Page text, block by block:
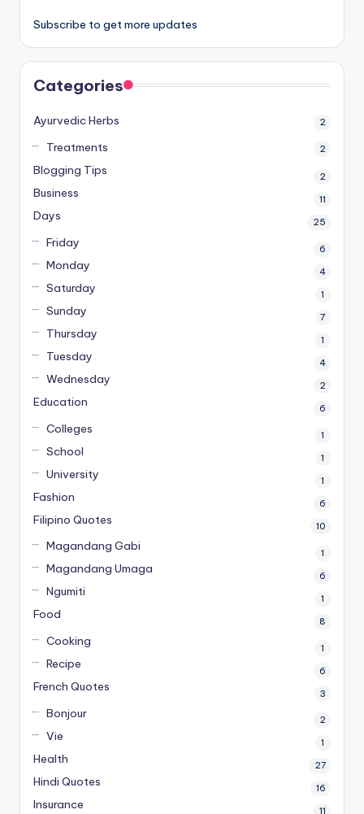
Subscribe to get more updates
Categories
Ayurvedic Herbs 2
Treatments 2
Blogging Tips 2
Business 11
Days 25
Friday 6
Monday 4
Saturday 1
Sunday 7
Thursday 1
Tuesday 4
Wednesday 2
Education 6
Colleges 1
School 1
University 1
Fashion 6
Filipino Quotes 10
Magandang Gabi 1
Magandang Umaga 6
Ngumiti 1
Food 8
Cooking 1
Recipe 6
French Quotes 3
Bonjour 2
Vie 1
Health 27
Hindi Quotes 16
Insurance 11